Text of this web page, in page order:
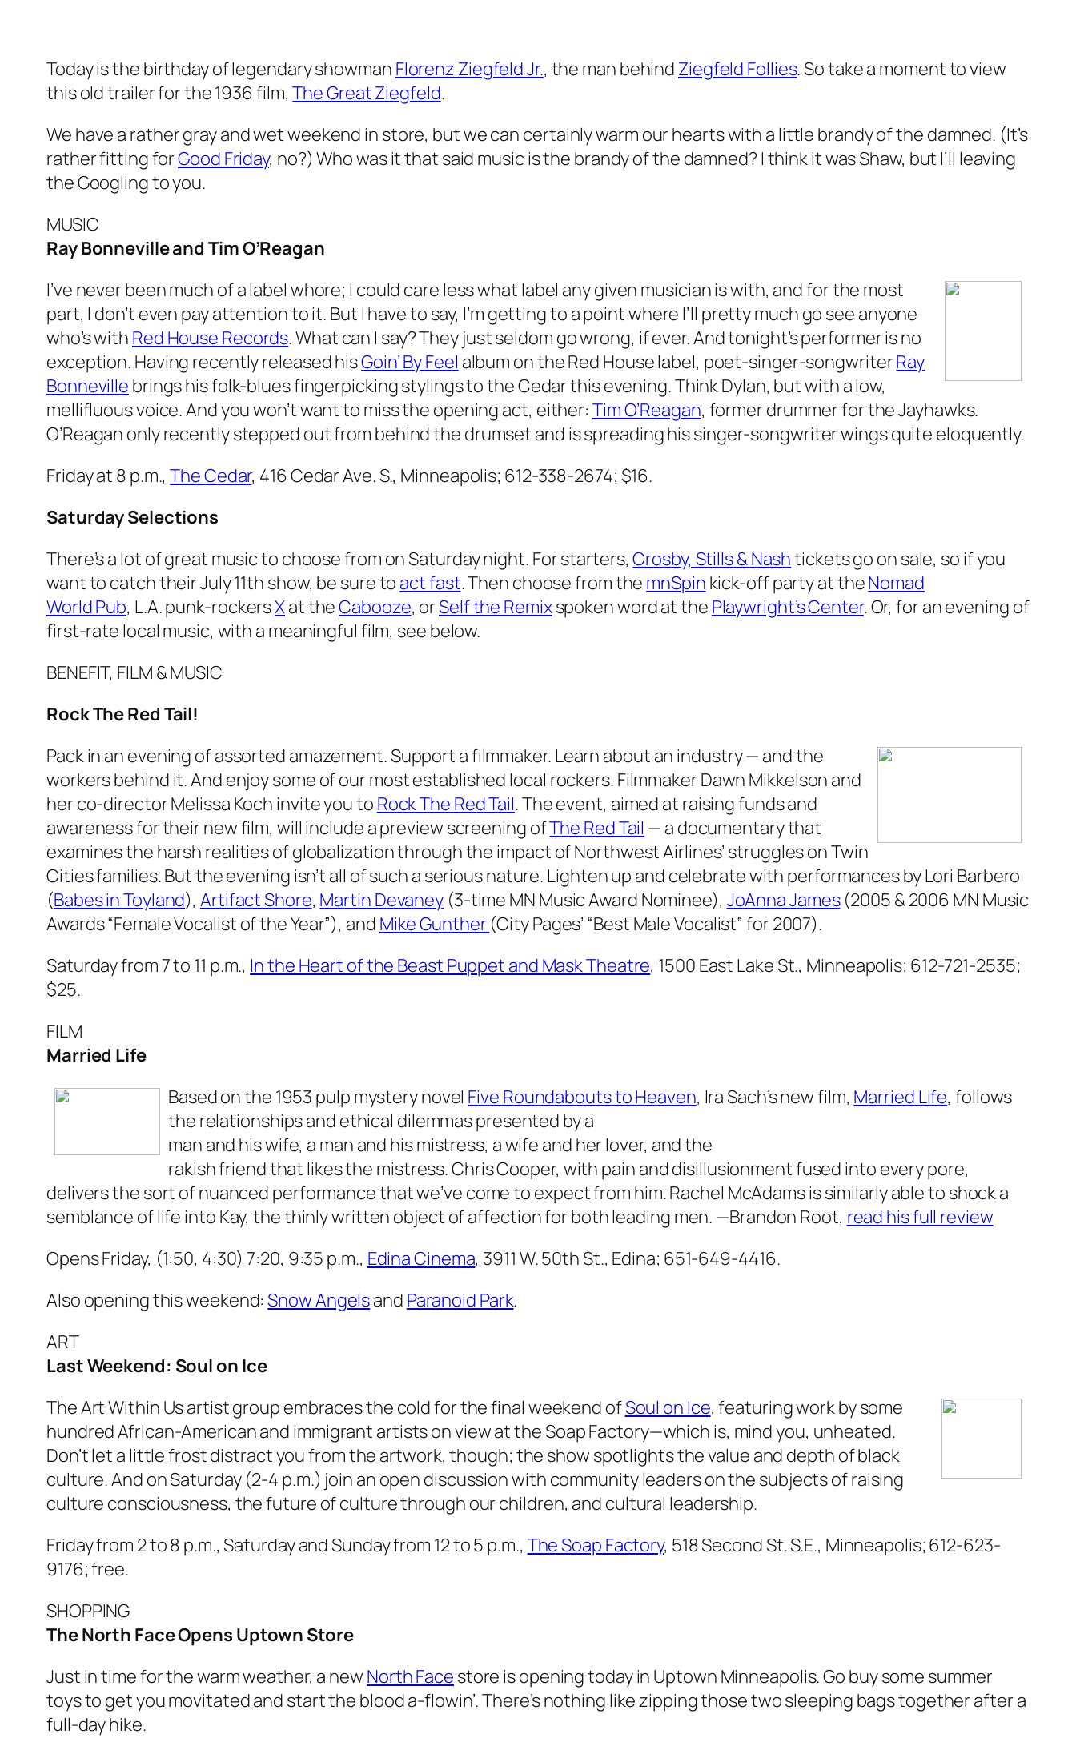
Today is the birthday of legendary showman Florenz Ziegfeld Jr., the man behind Ziegfeld Follies. So take a moment to view
this old trailer for the 1936 film,The Great Ziegfeld.
We have a rather gray and wet weekend in store, but we can certainly warm our hearts with a little brandy of the damned. (It’s
rather fitting forGood Friday, no?) Who was it that said music is the brandy of the damned? I think it was Shaw, but I’ll leaving
the Googling to you.
MUSIC
Ray Bonneville and Tim O’Reagan
I’ve never been much of a label whore; I could care less what label any given musician is with, and for the most
part, I don’t even pay attention to it. But I have to say, I’m getting to a point where I’ll pretty much go see anyone
who’s with Red House Records. What can I say? They just seldom go wrong, if ever. And tonight’s performer is no
exception. Having recently released hisGoin’ By Feel album on the Red House label, poet-singer-songwriterRay
Bonneville brings his folk-blues fingerpicking stylings to the Cedar this evening. Think Dylan, but with a low,
mellifluous voice. And you won’t want to miss the opening act, either: Tim O’Reagan, former drummer for the Jayhawks.
O’Reagan only recently stepped out from behind the drumset and is spreading his singer-songwriter wings quite eloquently.
Friday at 8 p.m.,The Cedar, 416 Cedar Ave. S., Minneapolis; 612-338-2674; $16.
Saturday Selections
There’s a lot of great music to choose from on Saturday night. For starters,Crosby, Stills & Nashtickets go on sale, so if you
want to catch their July 11th show, be sure to act fast. Then choose from the mnSpin kick-off party at theNomad
World Pub, L.A. punk-rockersXat theCabooze, orSelf the Remixspoken word at the Playwright’s Center. Or, for an evening of
first-rate local music, with a meaningful film, see below.
BENEFIT, FILM & MUSIC
Rock The Red Tail!
Pack in an evening of assorted amazement. Support a filmmaker. Learn about an industry — and the
workers behind it. And enjoy some of our most established local rockers. Filmmaker Dawn Mikkelson and
her co-director Melissa Koch invite you to Rock The Red Tail. The event, aimed at raising funds and
awareness for their new film, will include a preview screening ofThe Red Tail — a documentary that
examines the harsh realities of globalization through the impact of Northwest Airlines’ struggles on Twin
Cities families. But the evening isn’t all of such a serious nature. Lighten up and celebrate with performances by Lori Barbero
(Babes in Toyland),Artifact Shore, Martin Devaney (3-time MN Music Award Nominee), JoAnna James(2005 & 2006 MN Music
Awards “Female Vocalist of the Year”), and Mike Gunther (City Pages’ “Best Male Vocalist” for 2007).
Saturday from 7 to 11 p.m., In the Heart of the Beast Puppet and Mask Theatre, 1500 East Lake St., Minneapolis; 612-721-2535;
$25.
FILM
Married Life
Based on the 1953 pulp mystery novel Five Roundabouts to Heaven, Ira Sach’s new film, Married Life,follows
the relationships and ethical dilemmas presented by a
man and his wife, a man and his mistress, a wife and her lover, and the
rakish friend that likes the mistress. Chris Cooper, with pain and disillusionment fused into every pore,
delivers the sort of nuanced performance that we’ve come to expect from him. Rachel McAdams is similarly able to shock a
semblance of life into Kay, the thinly written object of affection for both leading men. —Brandon Root, read his full review
Opens Friday, (1:50, 4:30) 7:20, 9:35 p.m., Edina Cinema, 3911 W. 50th St., Edina; 651-649-4416.
Also opening this weekend:Snow Angelsand Paranoid Park.
ART
Last Weekend: Soul on Ice
The Art Within Us artist group embraces the cold for the final weekend ofSoul on Ice, featuring work by some
hundred African-American and immigrant artists on view at the Soap Factory—which is, mind you, unheated.
Don’t let a little frost distract you from the artwork, though; the show spotlights the value and depth of black
culture. And on Saturday (2-4 p.m.) join an open discussion with community leaders on the subjects of raising
culture consciousness, the future of culture through our children, and cultural leadership.
Friday from 2 to 8 p.m., Saturday and Sunday from 12 to 5 p.m., The Soap Factory, 518 Second St. S.E., Minneapolis; 612-623-
9176; free.
SHOPPING
The North Face Opens Uptown Store
Just in time for the warm weather, a new North Face store is opening today in Uptown Minneapolis. Go buy some summer
toys to get you movitated and start the blood a-flowin’. There’s nothing like zipping those two sleeping bags together after a
full-day hike.